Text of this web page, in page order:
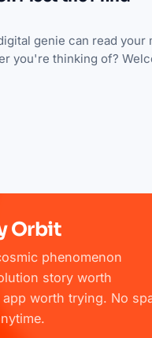
genie can read your
you're thinking of?
Orbit
phenomenon
story worth
worth trying. No